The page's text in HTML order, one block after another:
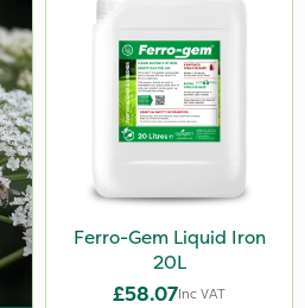
Ferro-Gem Liquid Iron
20L
£58.07Inc VAT